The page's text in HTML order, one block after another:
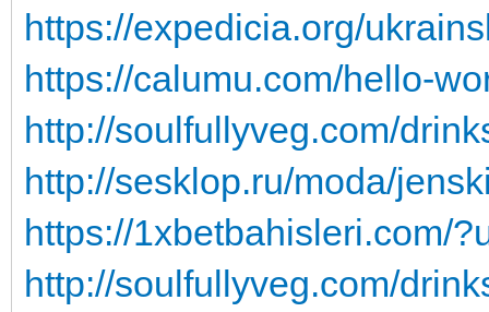
https://expedicia.org/
https://calumu.com/hello-
http://soulfullyveg.com/
http://sesklop.ru/moda/
https://1xbetbahisleri.com/
http://soulfullyveg.com/